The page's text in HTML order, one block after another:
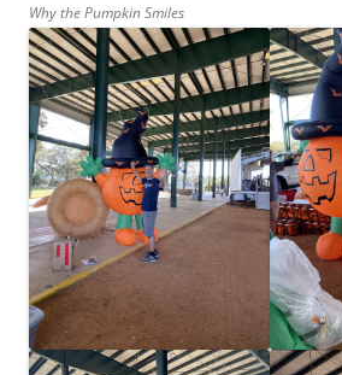
Why the Pumpkin Smiles